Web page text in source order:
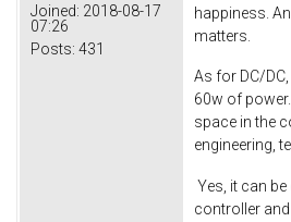
Joined: 2018-08-17
07:26
Posts: 431
happiness.
matters.
As for DC/
60w of
space in the
engineering,
Yes, it can
controller and